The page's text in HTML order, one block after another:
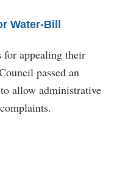
Water-Bill
for appealing their
passed an
allow administrative